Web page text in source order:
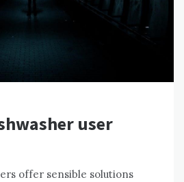
user
offer sensible solutions